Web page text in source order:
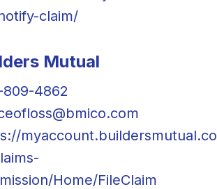
claim/
Mutual
809-4862
myaccount.buildersmutual.co
Home/FileClaim